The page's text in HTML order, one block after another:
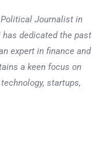
Journalist in
has dedicated the past
expert in finance and
a keen focus on
startups,